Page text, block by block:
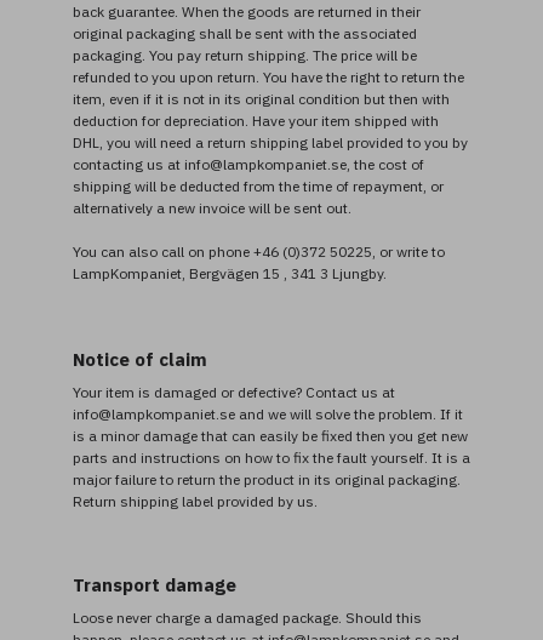
back guarantee. When the goods are returned in their
original packaging shall be sent with the associated
packaging. You pay return shipping. The price will be
refunded to you upon return. You have the right to return the
item, even if it is not in its original condition but then with
deduction for depreciation. Have your item shipped with
DHL, you will need a return shipping label provided to you by
contacting us at info@lampkompaniet.se, the cost of
shipping will be deducted from the time of repayment, or
alternatively a new invoice will be sent out.
You can also call on phone +46 (0)372 50225, or write to
LampKompaniet, Bergvägen 15 , 341 3 Ljungby.
Notice of claim
Your item is damaged or defective? Contact us at
info@lampkompaniet.se and we will solve the problem. If it
is a minor damage that can easily be fixed then you get new
parts and instructions on how to fix the fault yourself. It is a
major failure to return the product in its original packaging.
Return shipping label provided by us.
Transport damage
Loose never charge a damaged package. Should this